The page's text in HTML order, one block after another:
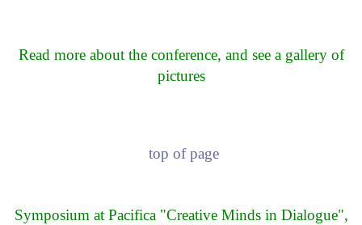
Read more about the conference, and see a gallery of
pictures
top of page
Symposium at Pacifica "Creative Minds in Dialogue",